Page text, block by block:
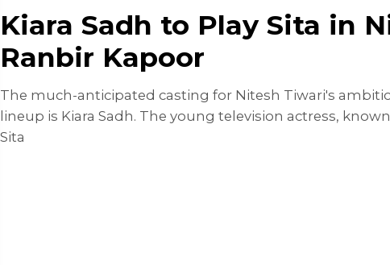
Kiara Sadh to Play Sita in
Ranbir Kapoor
The much-anticipated casting for Nitesh Tiwari's
lineup is Kiara Sadh. The young television actress,
Sita